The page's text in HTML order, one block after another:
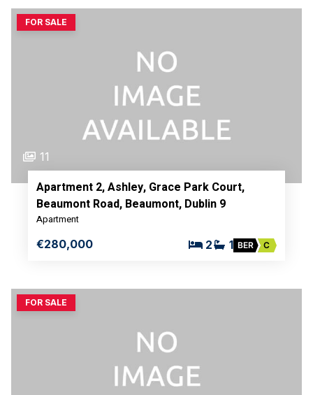
FOR SALE
11
Apartment 2, Ashley, Grace Park Court,
Beaumont Road, Beaumont, Dublin 9
Apartment
€280,000 2 1 BER C
FOR SALE